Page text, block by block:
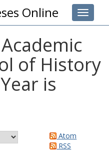
Toggle
Online
of History
is
Atom
RSS